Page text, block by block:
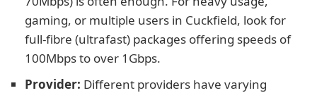
gaming, or multiple users in Cuckfield, look for
full-fibre (ultrafast) packages offering speeds of
100Mbps to over 1Gbps.
Provider: Different providers have varying